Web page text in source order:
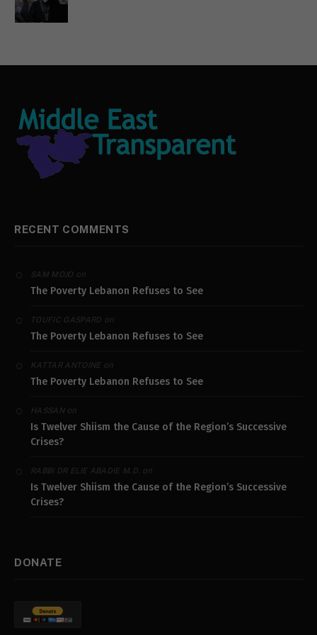
RECENT COMMENTS
SAM MOJO on
The Poverty Lebanon Refuses to See
TOUFIC GASPARD on
The Poverty Lebanon Refuses to See
KATTAR ANTOINEon
The Poverty Lebanon Refuses to See
HASSANon
Is Twelver Shiism the Cause of the Region’s Successive
Crises?
RABBI DR ELIE ABADIE M.D. on
Is Twelver Shiism the Cause of the Region’s Successive
Crises?
DONATE